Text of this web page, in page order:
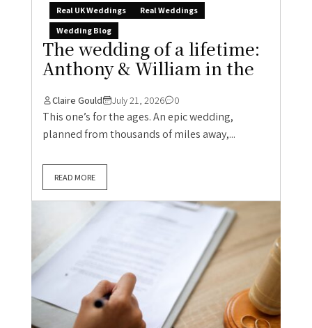
Real UK Weddings
Real Weddings
Wedding Blog
The wedding of a lifetime:
Anthony & William in the
Claire Gould July 21, 2026 0
This one’s for the ages. An epic wedding,
planned from thousands of miles away,...
READ MORE